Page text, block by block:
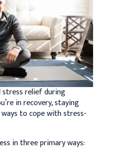
stress relief during
in recovery, staying
to cope with stress-
in three primary ways: